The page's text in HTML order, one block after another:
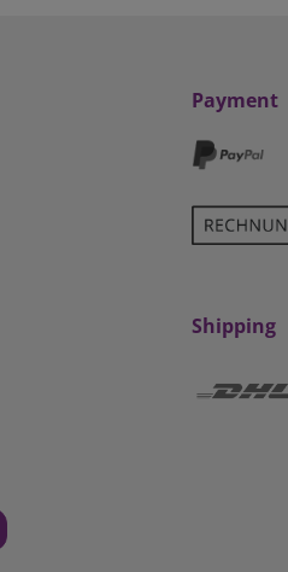
Payment
Shipping